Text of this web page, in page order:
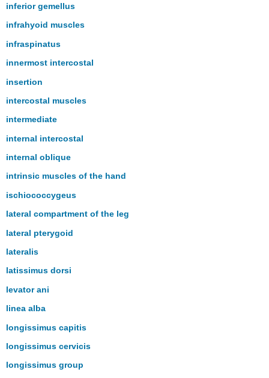
inferior gemellus
infrahyoid muscles
infraspinatus
innermost intercostal
insertion
intercostal muscles
intermediate
internal intercostal
internal oblique
intrinsic muscles of the hand
ischiococcygeus
lateral compartment of the leg
lateral pterygoid
lateralis
latissimus dorsi
levator ani
linea alba
longissimus capitis
longissimus cervicis
longissimus group